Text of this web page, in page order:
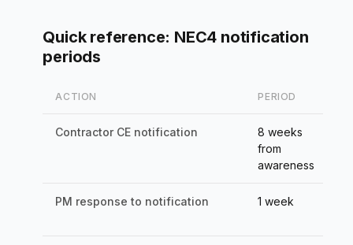
Quick reference: NEC4 notification
periods
ACTION PERIOD
Contractor CE notification
8 weeks
from
awareness
PM response to notification 1 week